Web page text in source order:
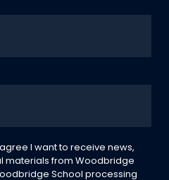
I want to receive news,
materials from Woodbridge
School processing